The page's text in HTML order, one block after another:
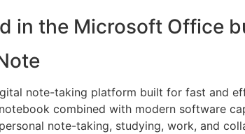
in the Microsoft Office
note-taking platform built for fast and
combined with modern software
note-taking, studying, work, and